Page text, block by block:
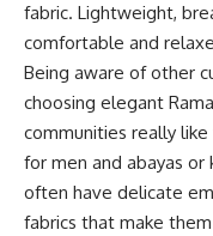
fabric. Lightweight,
comfortable and
Being aware of other
choosing elegant
communities really
for men and abayas
often have delicate
fabrics that make